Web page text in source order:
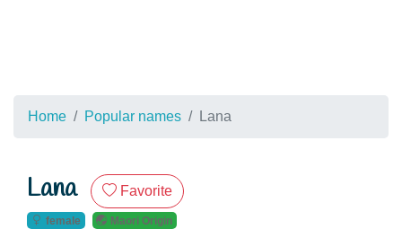
Home Popular names Lana
Lana Favorite
female Maori Origin